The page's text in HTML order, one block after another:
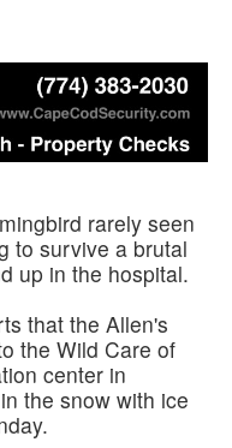
rarely seen
to survive a brutal
up in the hospital.
that the Allen's
the Wild Care of
center in
the snow with ice